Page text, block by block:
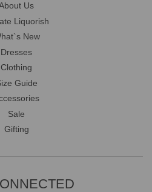
Us
Liquorish
New
Dresses
Clothing
Guide
Sale
Gifting